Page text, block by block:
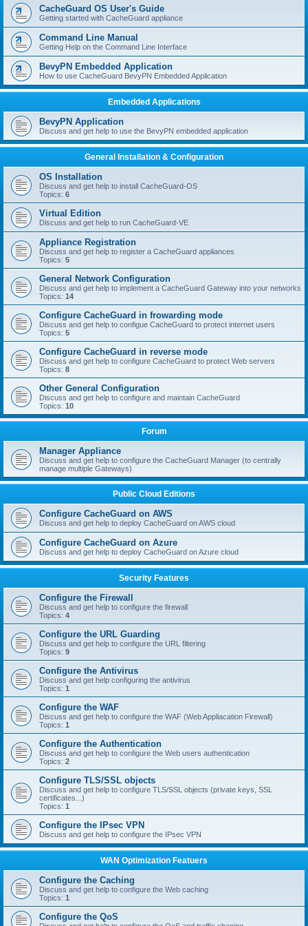
CacheGuard OS User's Guide
Getting started with CacheGuard appliance
Command Line Manual
Getting Help on the Command Line Interface
BevyPN Embedded Application
How to use CacheGuard BevyPN Embedded Application
Embedded Applications
BevyPN Application
Discuss and get help to use the BevyPN embedded application
General Installation & Configuration
OS Installation
Discuss and get help to install CacheGuard-OS
Topics: 6
Virtual Edition
Discuss and get help to run CacheGuard-VE
Appliance Registration
Discuss and get help to register a CacheGuard appliances
Topics: 5
General Network Configuration
Discuss and get help to implement a CacheGuard Gateway into your networks
Topics: 14
Configure CacheGuard in frowarding mode
Discuss and get help to configue CacheGuard to protect internet users
Topics: 5
Configure CacheGuard in reverse mode
Discuss and get help to configure CacheGuard to protect Web servers
Topics: 8
Other General Configuration
Discuss and get help to configure and maintain CacheGuard
Topics: 10
Forum
Manager Appliance
Discuss and get help to configure the CacheGuard Manager (to centrally
manage multiple Gateways)
Public Cloud Editions
Configure CacheGuard on AWS
Discuss and get help to deploy CacheGuard on AWS cloud
Configure CacheGuard on Azure
Discuss and get help to deploy CacheGuard on Azure cloud
Security Features
Configure the Firewall
Discuss and get help to configure the firewall
Topics: 4
Configure the URL Guarding
Discuss and get help to configure the URL filtering
Topics: 9
Configure the Antivirus
Discuss and get help configuring the antivirus
Topics: 1
Configure the WAF
Discuss and get help to configure the WAF (Web Appliacation Firewall)
Topics: 1
Configure the Authentication
Discuss and get help to configure the Web users authentication
Topics: 2
Configure TLS/SSL objects
Discuss and get help to configure TLS/SSL objects (private keys, SSL
certificates...)
Topics: 1
Configure the IPsec VPN
Discuss and get help to configure the IPsec VPN
WAN Optimization Featuers
Configure the Caching
Discuss and get help to configure the Web caching
Topics: 1
Configure the QoS